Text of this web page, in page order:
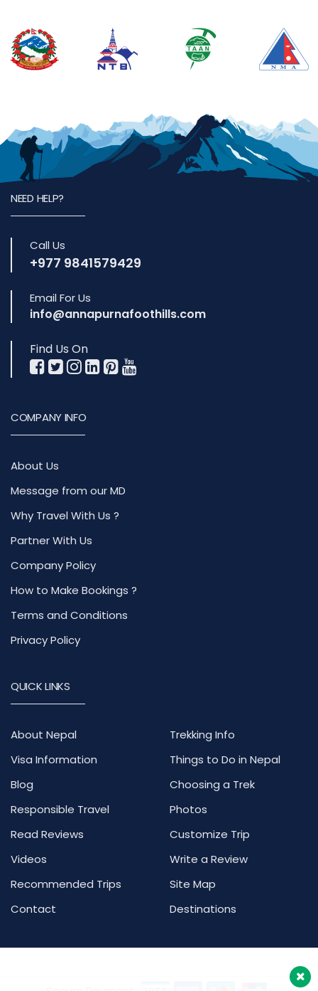
NEED HELP?
Call Us
+977 9841579429
Email For Us
info@annapurnafoothills.com
Find Us On
COMPANY INFO
About Us
Message from our MD
Why Travel With Us ?
Partner With Us
Company Policy
How to Make Bookings ?
Terms and Conditions
Privacy Policy
QUICK LINKS
About Nepal
Trekking Info
Visa Information
Things to Do in Nepal
Blog
Choosing a Trek
Responsible Travel
Photos
Read Reviews
Customize Trip
Videos
Write a Review
Recommended Trips
Site Map
Contact
Destinations